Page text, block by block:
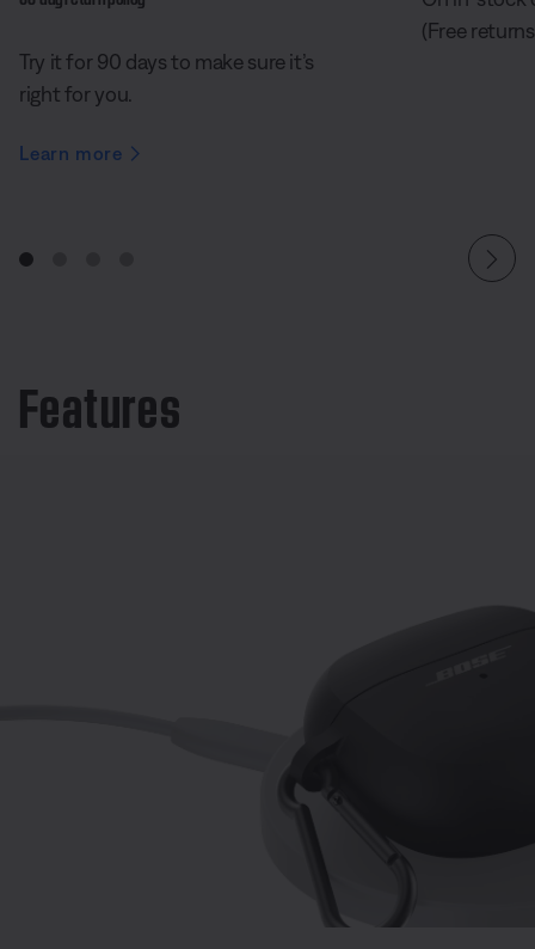
Try it for 90 days to make sure it’s
right for you.
Learn more
(Free
Features